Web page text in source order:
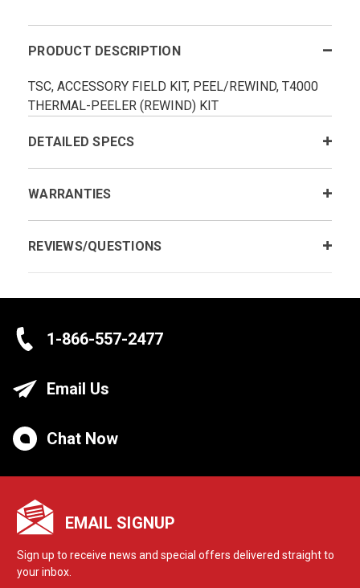
PRODUCT DESCRIPTION
TSC, ACCESSORY FIELD KIT, PEEL/REWIND, T4000
THERMAL-PEELER (REWIND) KIT
DETAILED SPECS
WARRANTIES
REVIEWS/QUESTIONS
1-866-557-2477
Email Us
Chat Now
EMAIL SIGNUP
Sign up to receive news and special offers delivered straight to
your inbox.